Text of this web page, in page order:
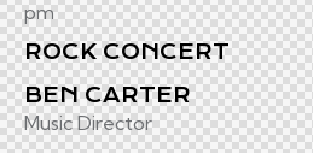
pm
ROCK CONCERT
BEN CARTER
Music Director